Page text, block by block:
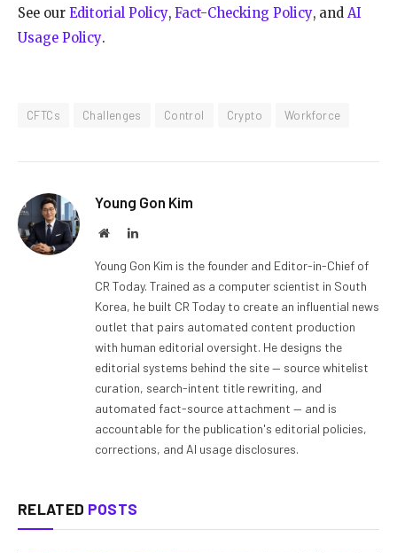
See our Editorial Policy, Fact-Checking Policy, and AI
Usage Policy.
CFTCs Challenges Control Crypto Workforce
Young Gon Kim
WebsiteLinkedIn
Young Gon Kim is the founder and Editor-in-Chief of
CR Today. Trained as a computer scientist in South
Korea, he built CR Today to create an influential news
outlet that pairs automated content production
with human editorial oversight. He designs the
editorial systems behind the site — source whitelist
curation, search-intent title rewriting, and
automated fact-source attachment — and is
accountable for the publication's editorial policies,
corrections, and AI usage disclosures.
RELATED POSTS